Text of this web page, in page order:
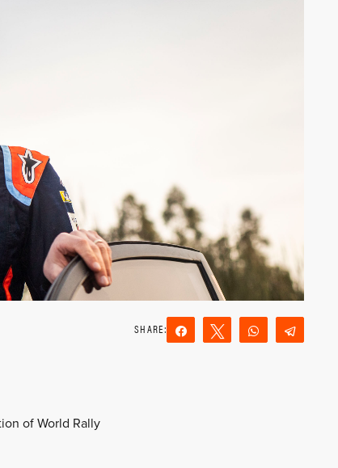
Share Tweet WhatsApp
of World Rally